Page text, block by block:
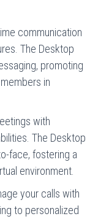
communication
The Desktop
promoting
in
with
The Desktop
face, fostering a
environment.
your calls with
to personalized